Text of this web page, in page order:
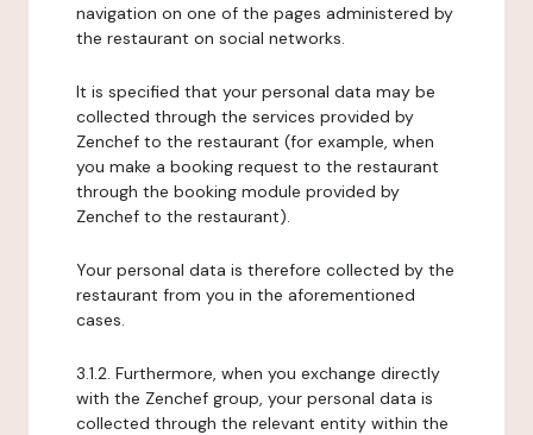
navigation on one of the pages administered by
the restaurant on social networks.
It is specified that your personal data may be
collected through the services provided by
Zenchef to the restaurant (for example, when
you make a booking request to the restaurant
through the booking module provided by
Zenchef to the restaurant).
Your personal data is therefore collected by the
restaurant from you in the aforementioned
cases.
3.1.2. Furthermore, when you exchange directly
with the Zenchef group, your personal data is
collected through the relevant entity within the